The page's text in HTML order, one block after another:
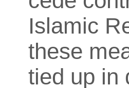
Islamic
these
tied up in